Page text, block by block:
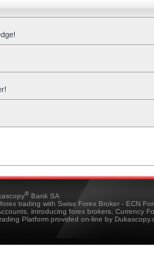
® Bank SA
trading with Swiss Forex Broker - ECN
introducing forex brokers, Currency
Platform provided on-line by